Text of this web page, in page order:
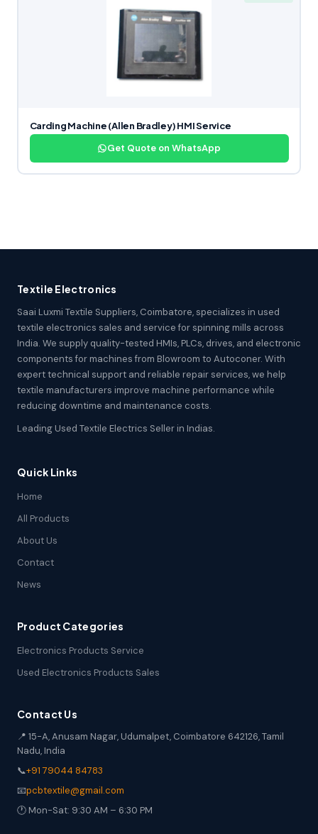
Carding Machine (Allen Bradley) HMI Service
Get Quote on WhatsApp
Textile Electronics
Saai Luxmi Textile Suppliers, Coimbatore, specializes in used
textile electronics sales and service for spinning mills across
India. We supply quality-tested HMIs, PLCs, drives, and electronic
components for machines from Blowroom to Autoconer. With
expert technical support and reliable repair services, we help
textile manufacturers improve machine performance while
reducing downtime and maintenance costs.
Leading Used Textile Electrics Seller in Indias.
Quick Links
Home
All Products
About Us
Contact
News
Product Categories
Electronics Products Service
Used Electronics Products Sales
Contact Us
📍 15-A, Anusam Nagar, Udumalpet, Coimbatore 642126, Tamil
Nadu, India
📞+91 79044 84783
📧pcbtextile@gmail.com
🕐 Mon-Sat: 9:30 AM – 6:30 PM